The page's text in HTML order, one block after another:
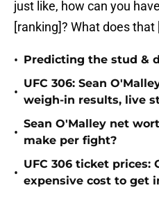
just like, how can you
[ranking]? What does that
• Predicting the stud &
•
UFC 306: Sean
weigh-in results, live
•
Sean O'Malley net
make per fight?
•
UFC 306 ticket prices:
expensive cost to get